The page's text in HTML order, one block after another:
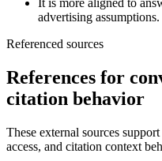
advertising assumptions.
Referenced sources
References for
citation behavior
These external sources
access, and citation context